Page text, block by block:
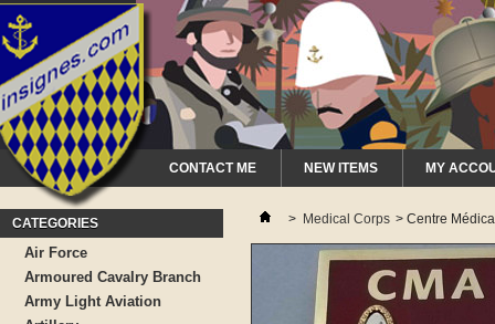
CONTACT ME NEW ITEMS MY
CATEGORIES
Air Force
Armoured Cavalry Branch
Army Light Aviation
> Medical Corps > Centre